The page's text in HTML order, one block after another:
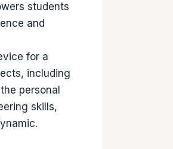
students
and
for a
including
personal
skills,